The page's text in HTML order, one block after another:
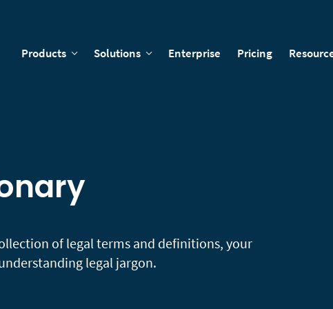
Products Solutions Enterprise Pricing
of legal terms and definitions, your
legal jargon.